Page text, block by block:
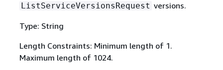
ListServiceVersionsRequest versions.
Type: String
Length Constraints: Minimum length of 1.
Maximum length of 1024.